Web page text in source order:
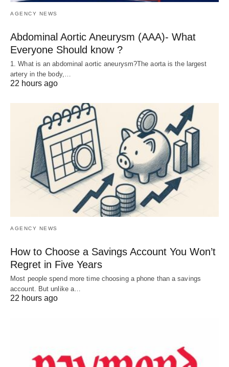
AGENCY NEWS
Abdominal Aortic Aneurysm (AAA)- What
Everyone Should know ?
1. What is an abdominal aortic aneurysm?The aorta is the largest
artery in the body,…
22 hours ago
AGENCY NEWS
How to Choose a Savings Account You Won’t
Regret in Five Years
Most people spend more time choosing a phone than a savings
account. But unlike a…
22 hours ago